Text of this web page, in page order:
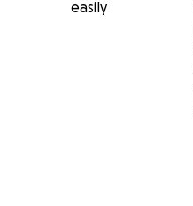
easily